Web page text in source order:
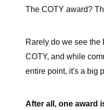
The COTY award?
Rarely do we see
COTY, and while
entire point, it's a big
After all, one award